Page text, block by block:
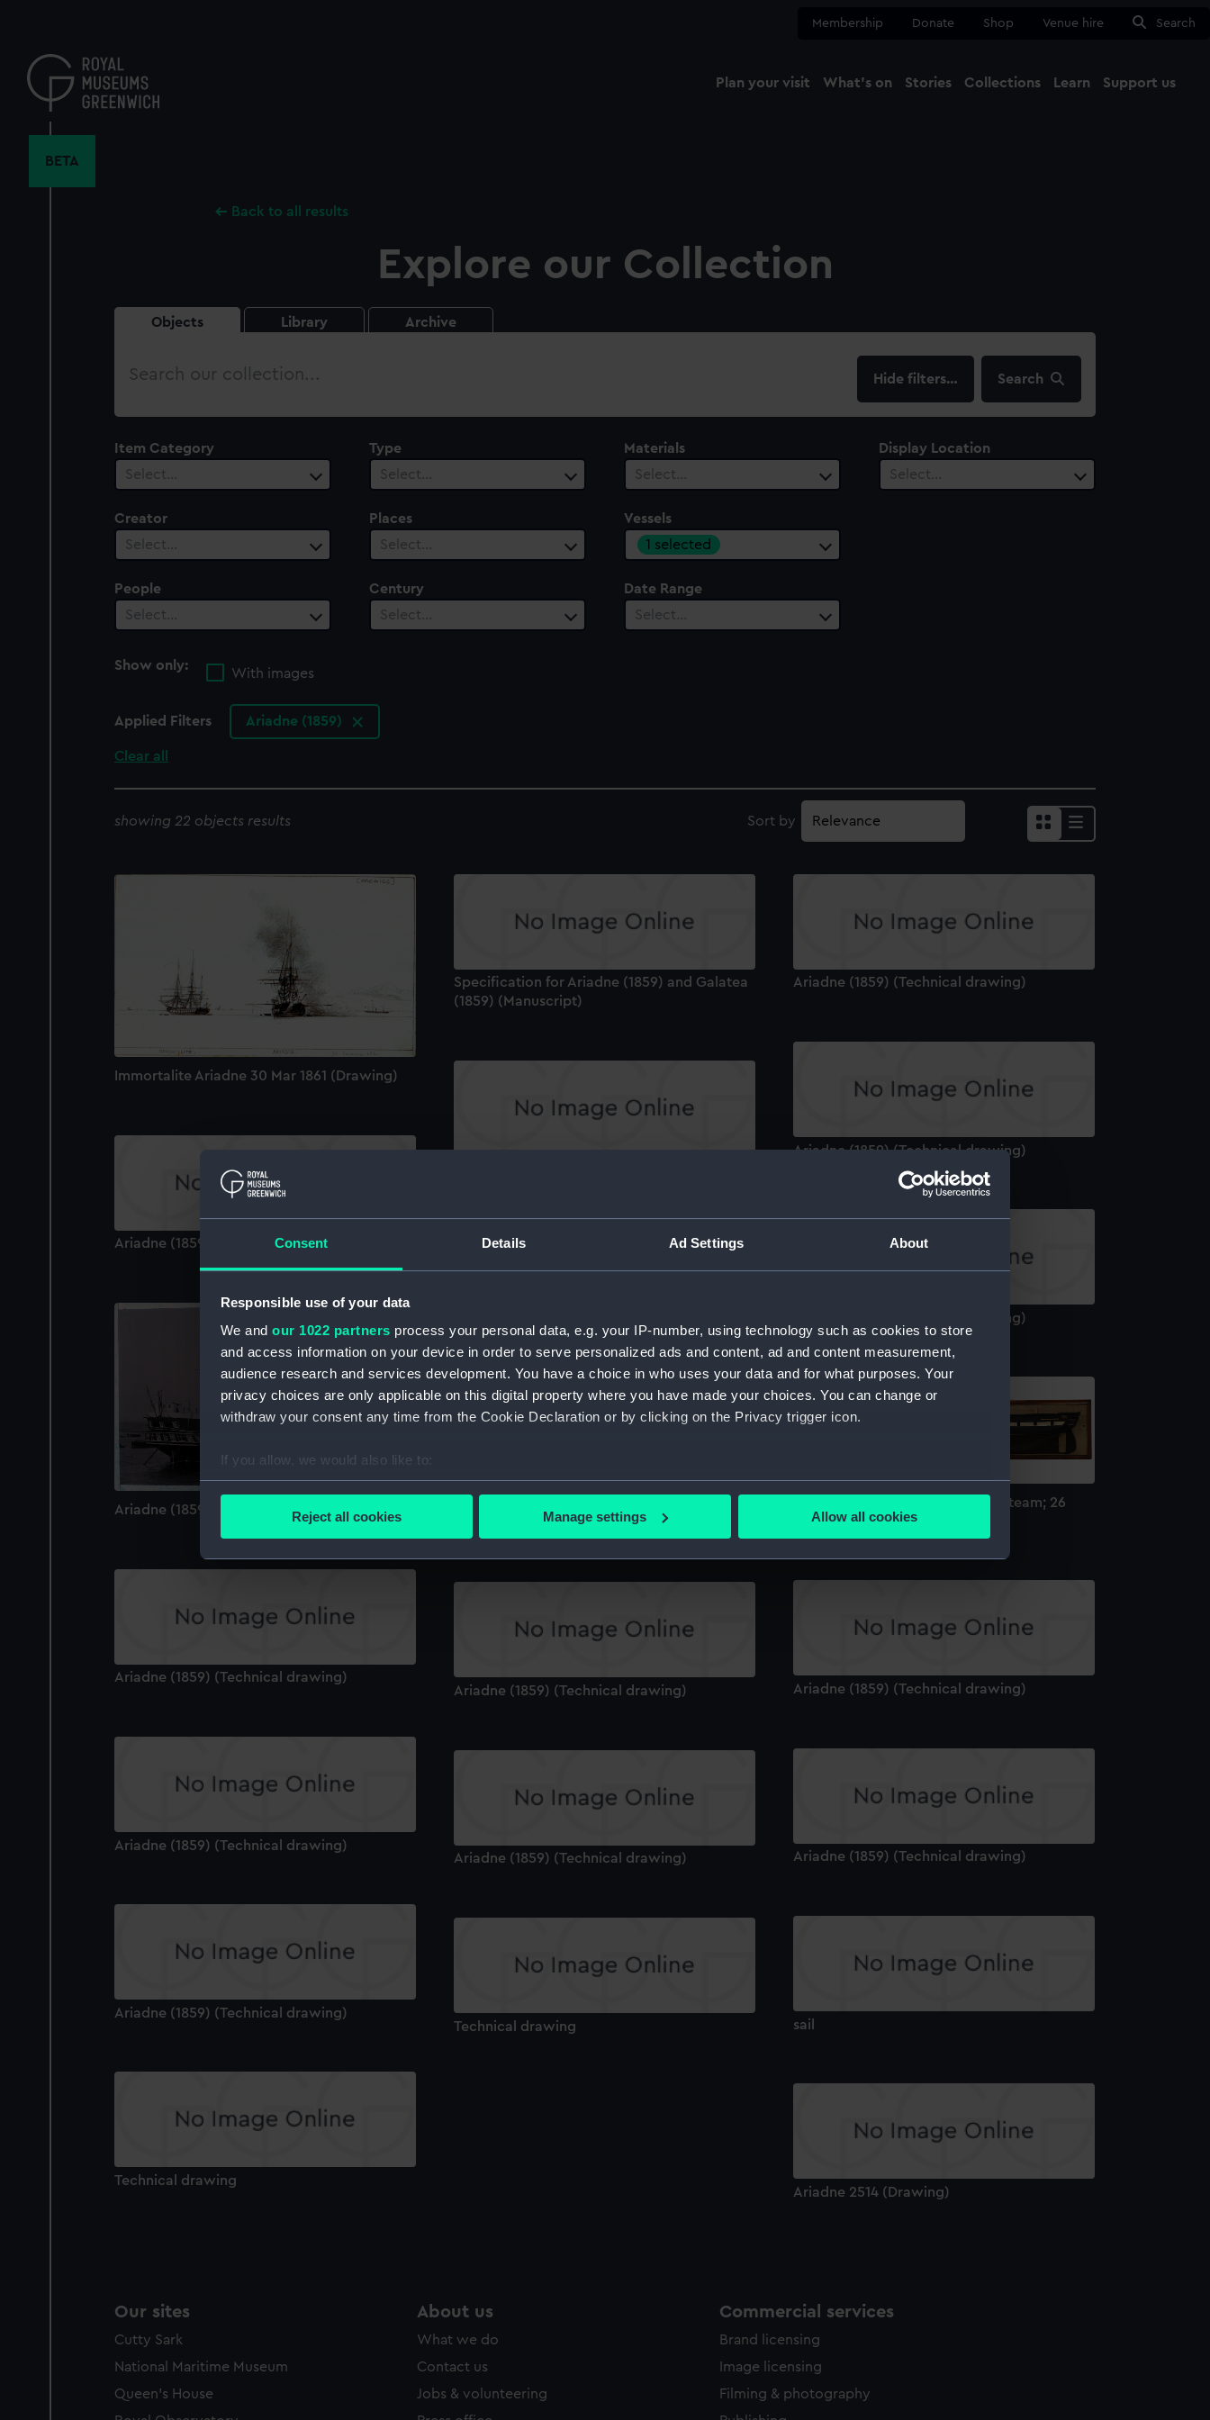
Consent Details Ad Settings About
Responsible use of your data
We and our 1022 partners process your personal data, e.g. your IP-number, using technology such as cookies to store
and access information on your device in order to serve personalized ads and content, ad and content measurement,
audience research and services development. You have a choice in who uses your data and for what purposes. Your
privacy choices are only applicable on this digital property where you have made your choices. You can change or
withdraw your consent any time from the Cookie Declaration or by clicking on the Privacy trigger icon.
If you allow, we would also like to:
Collect information about your geographical location which can be accurate to within several meters
We use necessary cookies to make our websites work correctly for you.
improve it. We may also use cookies to tailor our marketing to your interests and deliver embedded content from third-
party sources. You can choose to allow all cookies, change your preferences or opt-out at any time.
Reject all cookies Manage settings Allow all cookies
content
Membership Donate Shop Venue hire Search
Plan your visit What's on Stories Collections Learn Support us
BETA
Back to all results
Explore our Collection
Objects Library Archive
Search
filters… Search
Item Category
Select…
Type
Select…
Materials
Select…
Display Location
Select…
Creator
Select…
Places
Select…
Vessels
1 selected
People
Select…
Century
Select…
Date Range
Select…
Show only:
With images
Applied Filters Ariadne (1859)
Clear all
showing 22 objects results Sort by
Immortalite Ariadne 30 Mar 1861 (Drawing)
Specification for Ariadne (1859) and Galatea
(1859) (Manuscript)
Ariadne (1859) (Technical drawing)
Ariadne (1859) (Technical drawing)
Ariadne (1859) (Technical drawing)
Ariadne (1859) (Technical drawing)
Lower deck plan
Ariadne (1859) (Negative)
HMS Ariadne; Warship; Frigate; Steam; 26
guns (Half block model)
Ariadne (1859) (Technical drawing)
Ariadne (1859) (Technical drawing)
Ariadne (1859) (Technical drawing)
Ariadne (1859) (Technical drawing)
Ariadne (1859) (Technical drawing)
Ariadne (1859) (Technical drawing)
Ariadne (1859) (Technical drawing)
sail
Technical drawing
Technical drawing
Ariadne 2514 (Drawing)
Our sites
Cutty Sark
National Maritime Museum
Queen's House
About us
What we do
Contact us
Jobs & volunteering
Commercial services
Brand licensing
Image licensing
Filming & photography